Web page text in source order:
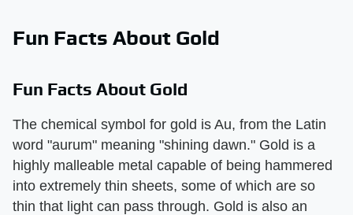
Fun Facts About Gold
Fun Facts About Gold
The chemical symbol for gold is Au, from the Latin
word "aurum" meaning "shining dawn." Gold is a
highly malleable metal capable of being hammered
into extremely thin sheets, some of which are so
thin that light can pass through. Gold is also an